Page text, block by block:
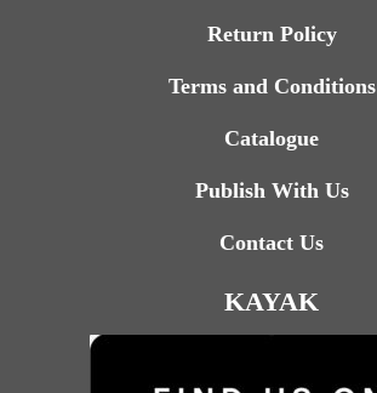
Return Policy
Terms and Conditions
Catalogue
Publish With Us
Contact Us
KAYAK